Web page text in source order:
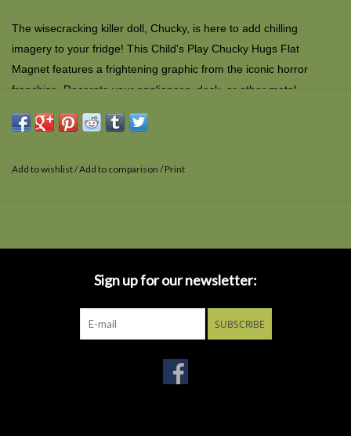
The wisecracking killer doll, Chucky, is here to add chilling
imagery to your fridge! This Child's Play Chucky Hugs Flat
Magnet features a frightening graphic from the iconic horror
franchise. Decorate your appliances, desk, or other metal
surfaces with this 3 1/2-inch x 2 1/2-inch magnet.
Add to wishlist/Add to comparison /Print
Sign up for our newsletter:
SUBSCRIBE